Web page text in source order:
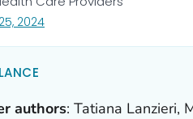
2024, VISIT LINK FOR DETAILS.
authors: Tatiana Lanzieri,